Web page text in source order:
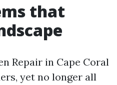
that
Repair in Cape Coral
yet no longer all